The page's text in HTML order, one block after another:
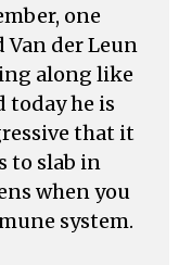
one
Van der Leun
along like
today he is
that it
to slab in
when you
system.